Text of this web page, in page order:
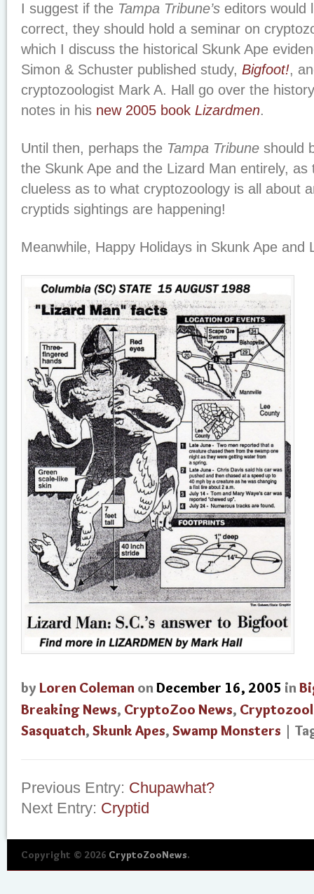
I suggest if the Tampa Tribune’s editors would
correct, they should hold a seminar on
which I discuss the historical Skunk Ape
Simon & Schuster published study, Bigfoot!,
cryptozoologist Mark A. Hall go over the
notes in his new 2005 book Lizardmen.
Until then, perhaps the Tampa Tribune should
the Skunk Ape and the Lizard Man entirely, as
clueless as to what cryptozoology is all about
cryptids sightings are happening!
Meanwhile, Happy Holidays in Skunk Ape and
by Loren Coleman onDecember 16, 2005 in
Breaking News, CryptoZoo News,
Sasquatch, Skunk Apes, Swamp Monsters |
Previous Entry: Chupawhat?
Next Entry: Cryptid
Copyright © 2026 CryptoZooNews.